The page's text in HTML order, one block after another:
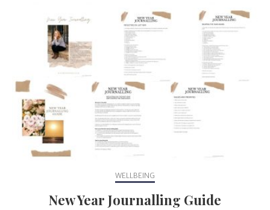
WELLBEING
New Year Journalling Guide